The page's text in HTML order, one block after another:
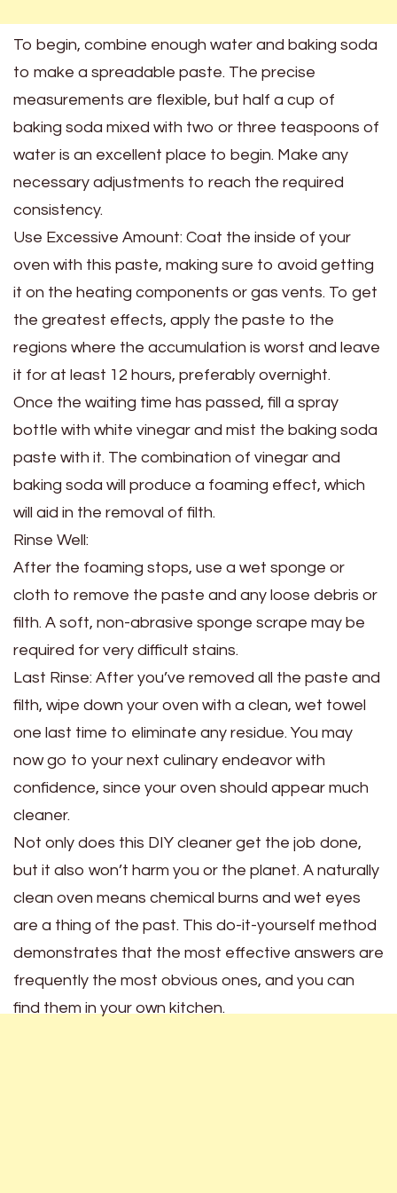
To begin, combine enough water and baking soda
to make a spreadable paste. The precise
measurements are flexible, but half a cup of
baking soda mixed with two or three teaspoons of
water is an excellent place to begin. Make any
necessary adjustments to reach the required
consistency.
Use Excessive Amount: Coat the inside of your
oven with this paste, making sure to avoid getting
it on the heating components or gas vents. To get
the greatest effects, apply the paste to the
regions where the accumulation is worst and leave
it for at least 12 hours, preferably overnight.
Once the waiting time has passed, fill a spray
bottle with white vinegar and mist the baking soda
paste with it. The combination of vinegar and
baking soda will produce a foaming effect, which
will aid in the removal of filth.
Rinse Well:
After the foaming stops, use a wet sponge or
cloth to remove the paste and any loose debris or
filth. A soft, non-abrasive sponge scrape may be
required for very difficult stains.
Last Rinse: After you’ve removed all the paste and
filth, wipe down your oven with a clean, wet towel
one last time to eliminate any residue. You may
now go to your next culinary endeavor with
confidence, since your oven should appear much
cleaner.
Not only does this DIY cleaner get the job done,
but it also won’t harm you or the planet. A naturally
clean oven means chemical burns and wet eyes
are a thing of the past. This do-it-yourself method
demonstrates that the most effective answers are
frequently the most obvious ones, and you can
find them in your own kitchen.